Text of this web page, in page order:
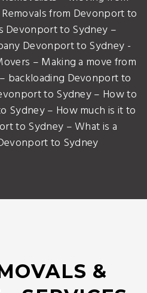
from Devonport to
Devonport to Sydney –
Devonport to Sydney -
– Making a move from
backloading Devonport to
to Sydney – How to
Sydney – How much is it to
to Sydney – What is a
to Sydney
&